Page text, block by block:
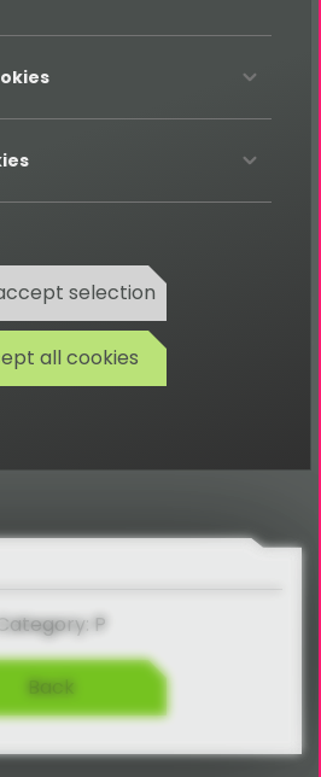
is part
P
Back
selection
all cookies